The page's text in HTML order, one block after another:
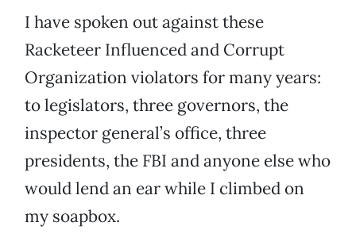
I have spoken out against these
Racketeer Influenced and Corrupt
Organization violators for many years:
to legislators, three governors, the
inspector general’s office, three
presidents, the FBI and anyone else who
would lend an ear while I climbed on
my soapbox.